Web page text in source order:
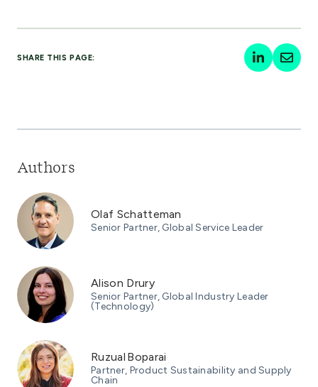
SHARE THIS PAGE:
Authors
Olaf Schatteman
Senior Partner, Global Service Leader
Alison Drury
Senior Partner, Global Industry Leader
(Technology)
Ruzual Boparai
Partner, Product Sustainability and Supply
Chain